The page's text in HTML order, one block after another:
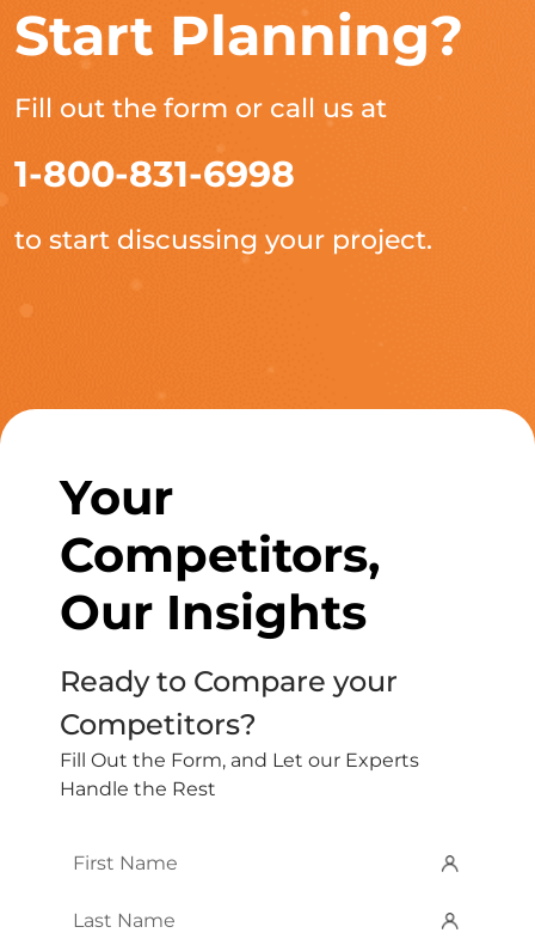
Start Planning?
Fill out the form or call us at
1-800-831-6998
to start discussing your project.
Your
Competitors,
Our Insights
Ready to Compare your
Competitors?
Fill Out the Form, and Let our Experts
Handle the Rest
First
Last